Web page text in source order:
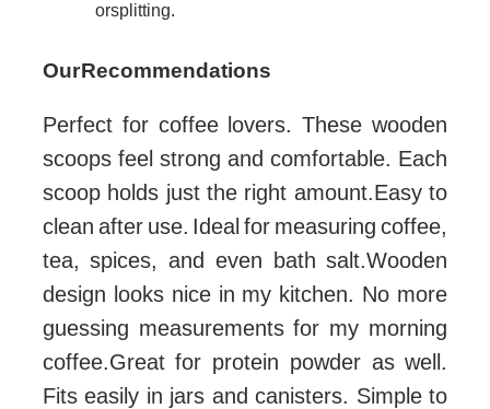
or splitting.
Our Recommendations
Perfect for coffee lovers. These wooden
scoops feel strong and comfortable. Each
scoop holds just the right amount.Easy to
clean after use. Ideal for measuring coffee,
tea, spices, and even bath salt.Wooden
design looks nice in my kitchen. No more
guessing measurements for my morning
coffee.Great for protein powder as well.
Fits easily in jars and canisters. Simple to